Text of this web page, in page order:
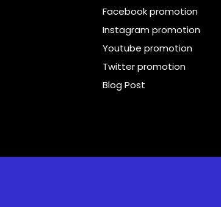
Facebook promotion
Instagram promotion
Youtube promotion
Twitter promotion
Blog Post